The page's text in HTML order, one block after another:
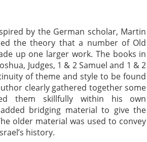
by the German scholar, Martin
the theory that a number of Old
up one larger work. The books in
Judges, 1 & 2 Samuel and 1 & 2
of theme and style to be found
clearly gathered together some
them skillfully within his own
bridging material to give the
older material was used to convey
history.